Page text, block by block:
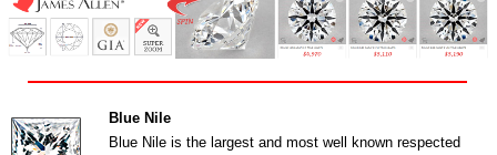
Blue Nile
Blue Nile is the largest and most well known respected